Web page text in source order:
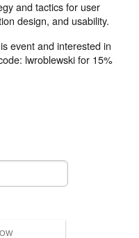
and tactics for user
design, and usability.
event and interested in
lwroblewski for 15%